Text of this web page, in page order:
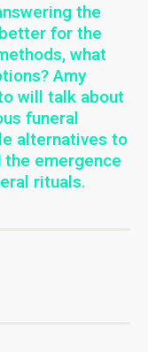
the
for the
what
Amy
will talk about
funeral
alternatives to
emergence
rituals.